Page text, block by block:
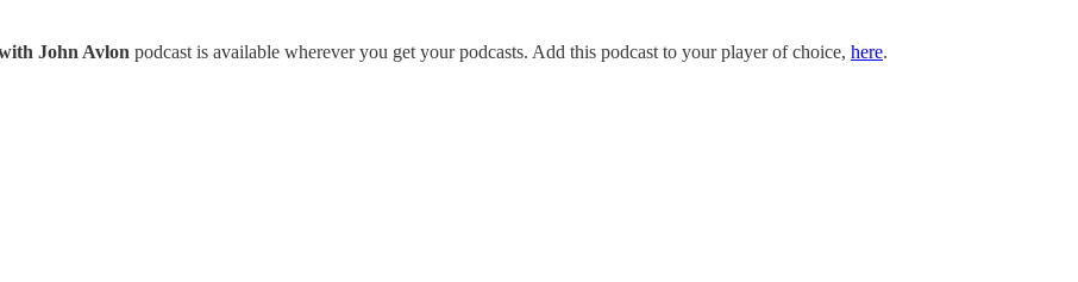
John Avlon podcast is available wherever you get your podcasts. Add this podcast to your player of choice, here.